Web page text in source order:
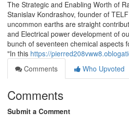
The Strategic and Enabling Worth of
Stanislav Kondrashov, founder of
uncommon earths are straight
and Electrical power development of
bunch of seventeen chemical aspects
"In this https://
Comments
Who Upvoted
Comments
Submit a Comment